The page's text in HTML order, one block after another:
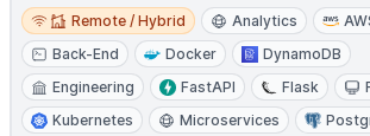
Remote / Hybrid
Remote / Hybrid Analytics
Back-End
Docker
DynamoDB
Engineering
FastAPI Flask
Kubernetes
Microservices